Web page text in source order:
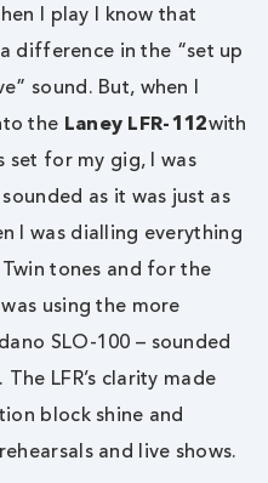
I play I know that
difference in the “set up
sound. But, when I
the Laney LFR-112with
for my gig, I was
as it was just as
I was dialling everything
Twin tones and for the
using the more
SLO-100 – sounded
LFR’s clarity made
block shine and
and live shows.